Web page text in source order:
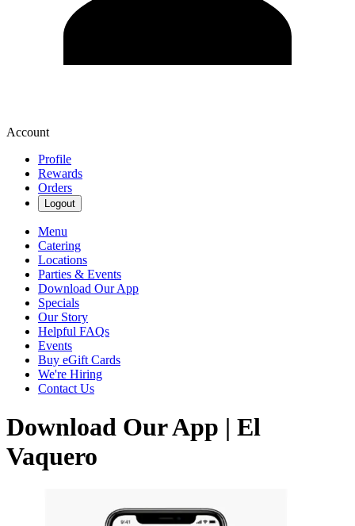
Account
Profile
Rewards
Orders
Logout
Menu
Catering
Locations
Parties & Events
Download Our App
Specials
Our Story
Helpful FAQs
Events
Buy eGift Cards
We're Hiring
Contact Us
Download Our App | El
Vaquero